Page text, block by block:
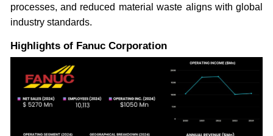
processes, and reduced material waste aligns with global
industry standards.
Highlights of Fanuc Corporation